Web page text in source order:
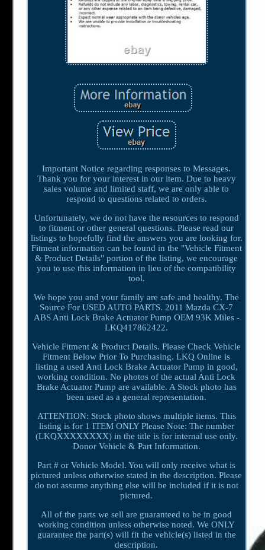
Important Notice regarding responses to Messages.
Thank you for your interest in our item. Due to heavy
sales volume and limited staff, we are only able to
respond to questions related to orders.
Unfortunately, we do not have the resources to respond
to fitment or other general questions. Please read our
listings to hopefully find the answers you are looking for.
Fitment information can be found in the "Vehicle Fitment
& Product Details" portion of the listing, we encourage
you to use this information in lieu of the compatibility
tool.
We hope you and your family are safe and healthy. The
Source For USED AUTO PARTS. 2011 Mazda CX-7
ABS Anti Lock Brake Actuator Pump OEM 93K Miles -
LKQ417862422.
Vehicle Fitment & Product Details. Please Check Vehicle
Fitment Below Prior To Purchasing. LKQ Online is
listing a used Anti Lock Brake Actuator Pump in good,
working condition. No photos of the actual Anti Lock
Brake Actuator Pump are available. A Stock photo has
been used as a general representation.
ATTENTION: Stock photo shows multiple items. This
listing is for 1 ITEM ONLY Please Note: The number
(LKQXXXXXXXX) in the title is for internal use only.
Donor Vehicle & Part Information.
Part # or Vehicle Model. You will only receive what is
pictured unless otherwise stated in the description. Please
do not assume anything else will be included if it is not
pictured.
All of the parts we sell are guaranteed to be in good
working condition unless otherwise noted. We ONLY
guarantee the part(s) will fit the vehicle(s) listed in the
description.